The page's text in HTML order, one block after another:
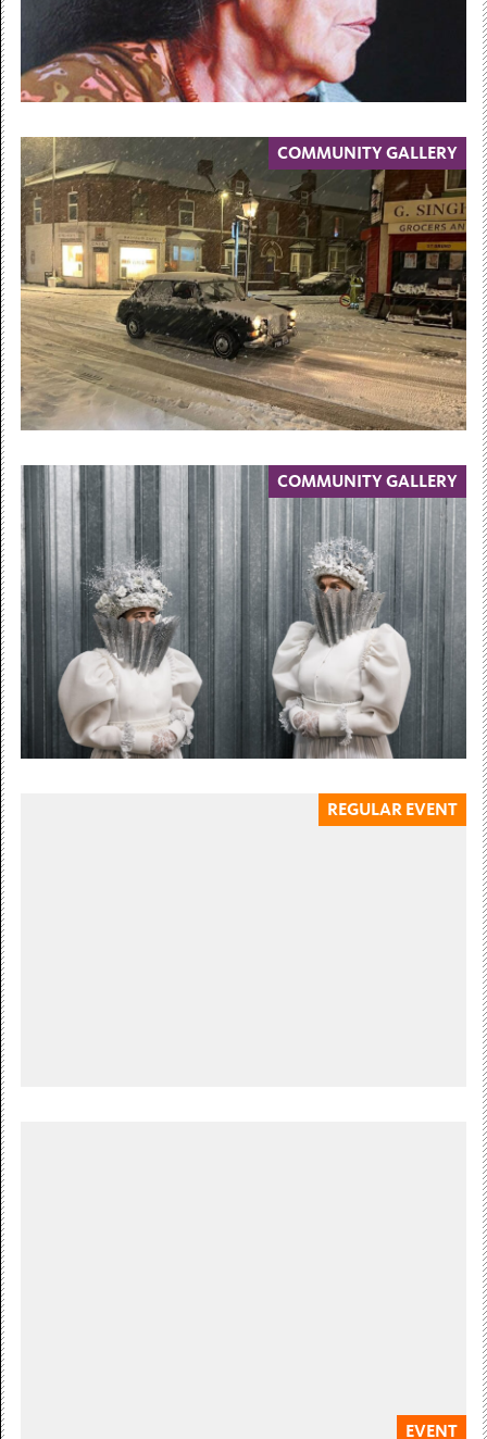
30 May 2026 — 23 May 2027
Face Value
Contemporary Portraits from the
Collections
30 May 2026 – 23 May 2027...
Free Admission
COMMUNITY GALLERY
6 March — 12 July 2026
Billy Dosanjh
Paths You Walk
Community Gallery 6 March – 12 July 2026 Billy
Dosanjh’s artistic practice uncovers silenced histories of
migration, displacement, and...
Free Admission
COMMUNITY GALLERY
REGULAR EVENT
EVENT